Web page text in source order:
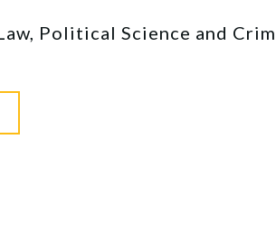
Political Science and